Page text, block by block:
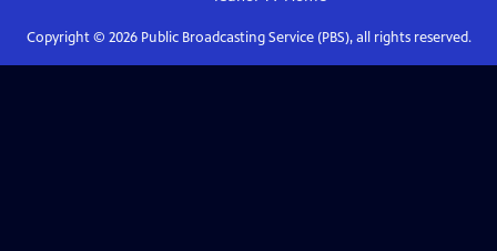
Copyright © 2026Public Broadcasting Service (PBS), all rights reserved.